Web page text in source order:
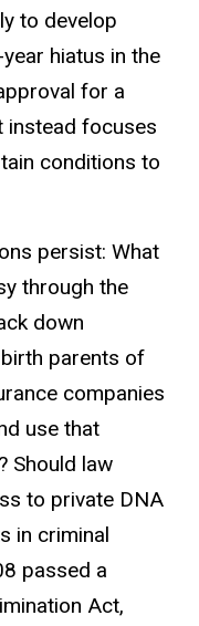
to develop
hiatus in the
for a
instead focuses
conditions to
persist: What
through the
down
parents of
companies
use that
Should law
to private DNA
in criminal
passed a
Act,